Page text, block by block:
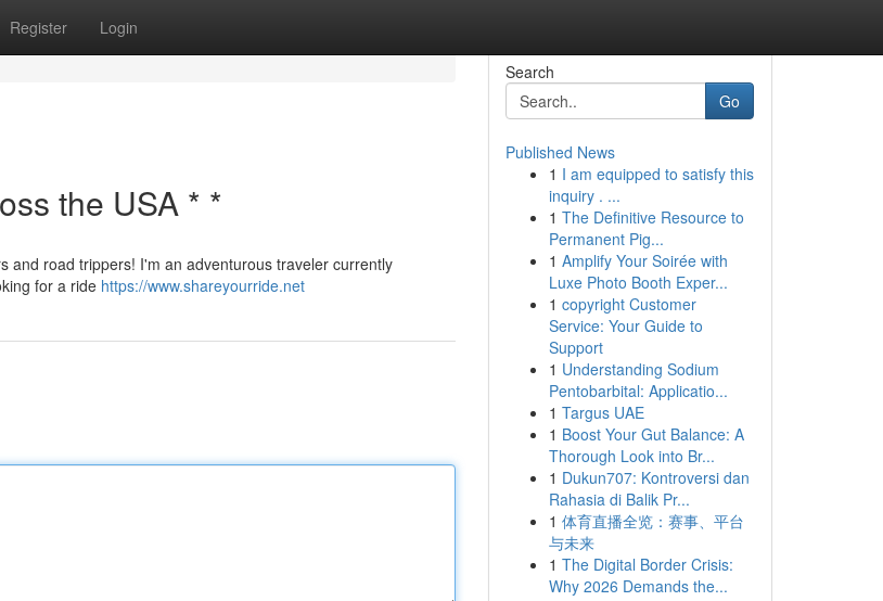
Register Login
the USA * *
and road trippers! I'm an adventurous traveler currently
for a ride https://www.shareyourride.net
Search
Go
Published News
1 I am equipped to satisfy this
inquiry . ...
1 The Definitive Resource to
Permanent Pig...
1 Amplify Your Soirée with
Luxe Photo Booth Exper...
1 copyright Customer
Service: Your Guide to
Support
1 Understanding Sodium
Pentobarbital: Applicatio...
1 Targus UAE
1 Boost Your Gut Balance: A
Thorough Look into Br...
1 Dukun707: Kontroversi dan
Rahasia di Balik Pr...
1 体育直播全览：赛事、平台
与未来
1 The Digital Border Crisis:
Why 2026 Demands the...